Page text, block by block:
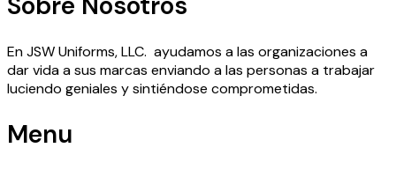
En JSW Uniforms, LLC. ayudamos a las organizaciones a
dar vida a sus marcas enviando a las personas a trabajar
luciendo geniales y sintiéndose comprometidas.
Menu